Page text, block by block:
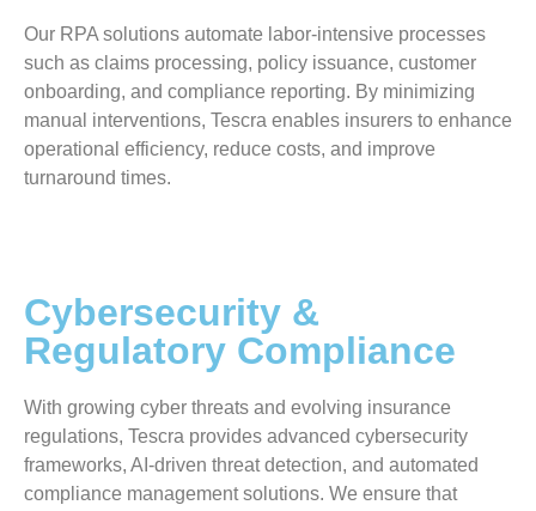
Our RPA solutions automate labor-intensive processes
such as claims processing, policy issuance, customer
onboarding, and compliance reporting. By minimizing
manual interventions, Tescra enables insurers to enhance
operational efficiency, reduce costs, and improve
turnaround times.
Cybersecurity &
Regulatory Compliance
With growing cyber threats and evolving insurance
regulations, Tescra provides advanced cybersecurity
frameworks, AI-driven threat detection, and automated
compliance management solutions. We ensure that